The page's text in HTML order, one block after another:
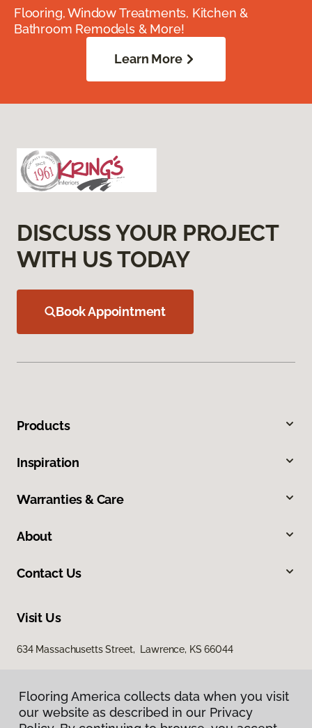
Flooring, Window Treatments, Kitchen &
Bathroom Remodels & More!
Learn More
DISCUSS YOUR PROJECT
WITH US TODAY
Book Appointment
Products
Inspiration
Warranties & Care
About
Contact Us
Visit Us
634 Massachusetts Street, Lawrence, KS 66044
Flooring America collects data when you visit
our website as described in our Privacy